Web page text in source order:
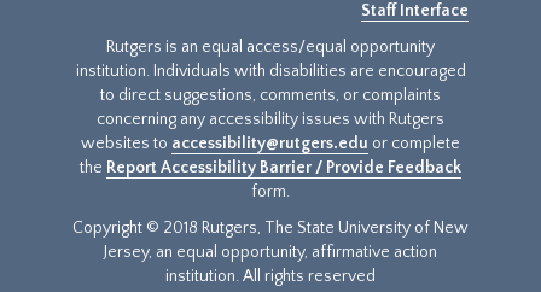
Staff Interface
Rutgers is an equal access/equal opportunity
institution. Individuals with disabilities are encouraged
to direct suggestions, comments, or complaints
concerning any accessibility issues with Rutgers
websites to accessibility@rutgers.edu or complete
the Report Accessibility Barrier / Provide Feedback
form.
Copyright © 2018 Rutgers, The State University of New
Jersey, an equal opportunity, affirmative action
institution. All rights reserved